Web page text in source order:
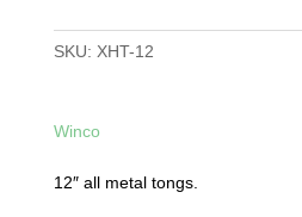
SKU: XHT-12
Winco
12″ all metal tongs.